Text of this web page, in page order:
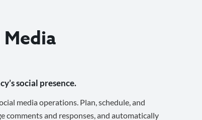
social presence.
media operations. Plan, schedule, and
comments and responses, and automatically